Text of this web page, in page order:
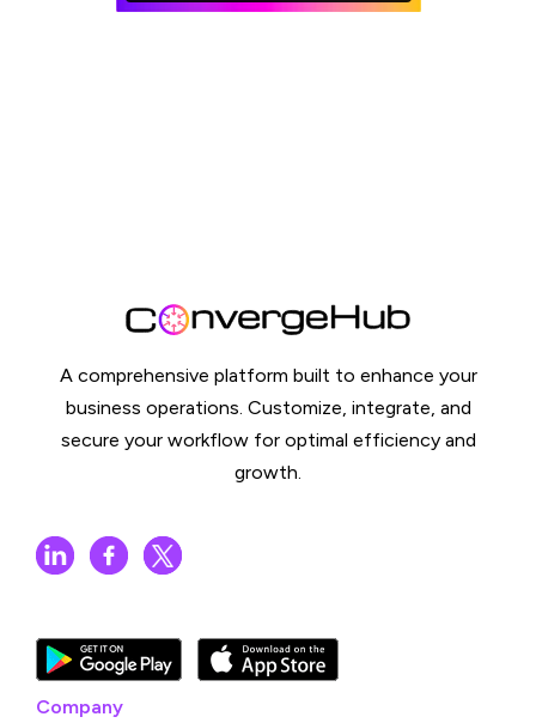
A comprehensive platform built to enhance your
business operations. Customize, integrate, and
secure your workflow for optimal efficiency and
growth.
Company